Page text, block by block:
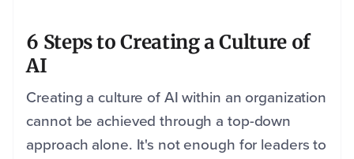
6 Steps to Creating a Culture of
AI
Creating a culture of AI within an organization
cannot be achieved through a top-down
approach alone. It's not enough for leaders to